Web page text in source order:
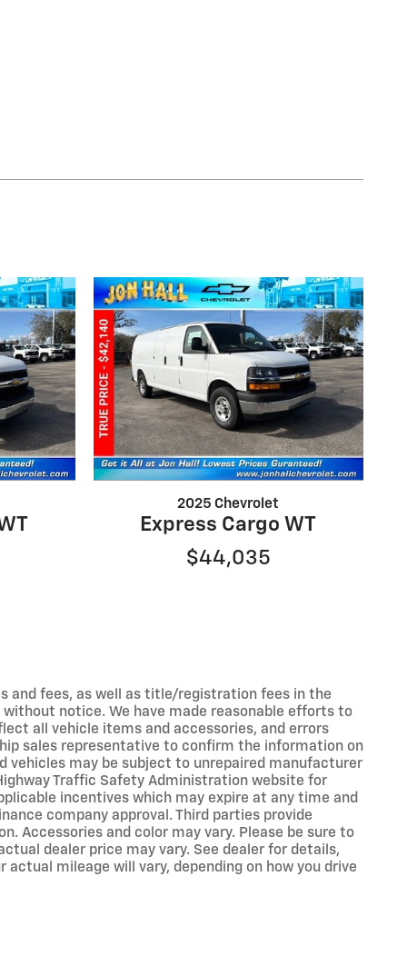
2025 Chevrolet
Express Cargo WT
$44,035
and fees, as well as title/registration fees in the
notice. We have made reasonable efforts to
all vehicle items and accessories, and errors
sales representative to confirm the information on
vehicles may be subject to unrepaired manufacturer
Traffic Safety Administration website for
incentives which may expire at any time and
company approval. Third parties provide
Accessories and color may vary. Please be sure to
dealer price may vary. See dealer for details,
actual mileage will vary, depending on how you drive